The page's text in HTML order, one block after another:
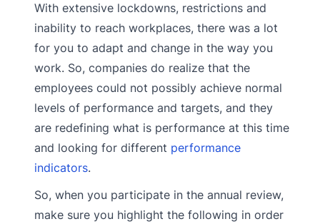
With extensive lockdowns, restrictions and
inability to reach workplaces, there was a lot
for you to adapt and change in the way you
work. So, companies do realize that the
employees could not possibly achieve normal
levels of performance and targets, and they
are redefining what is performance at this time
and looking for different performance
indicators.
So, when you participate in the annual review,
make sure you highlight the following in order